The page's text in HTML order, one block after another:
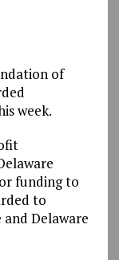
of
week.
funding to
to
Delaware